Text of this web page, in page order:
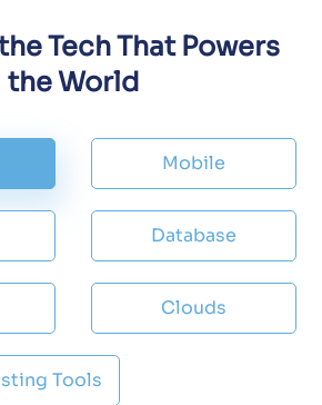
Tech That Powers
the World
Mobile
Database
Clouds
Tools